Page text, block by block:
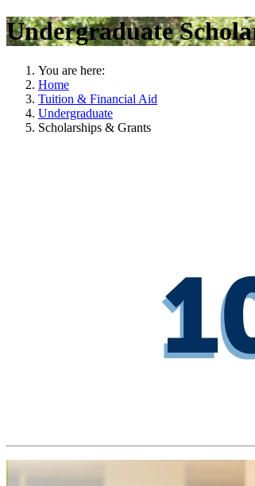
Undergraduate
You are here:
Home
Tuition & Financial Aid
Undergraduate
Scholarships & Grants